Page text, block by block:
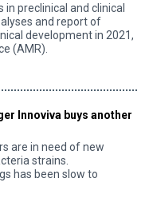
in preclinical and clinical
and report of
development in 2021,
(AMR).
Innoviva buys another
are in need of new
strains.
has been slow to